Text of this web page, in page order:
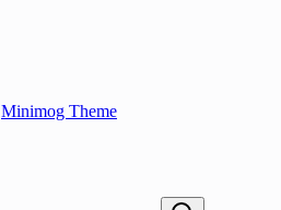
Minimog Theme